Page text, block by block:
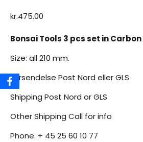
kr.475.00
Bonsai Tools 3 pcs set in Carbon
Size: all 210 mm.
Forsendelse Post Nord eller GLS
Shipping Post Nord or GLS
Other Shipping Call for info
Phone. + 45 25 60 10 77